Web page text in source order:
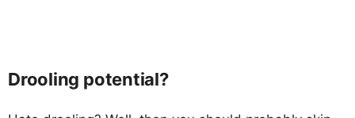
Drooling potential?